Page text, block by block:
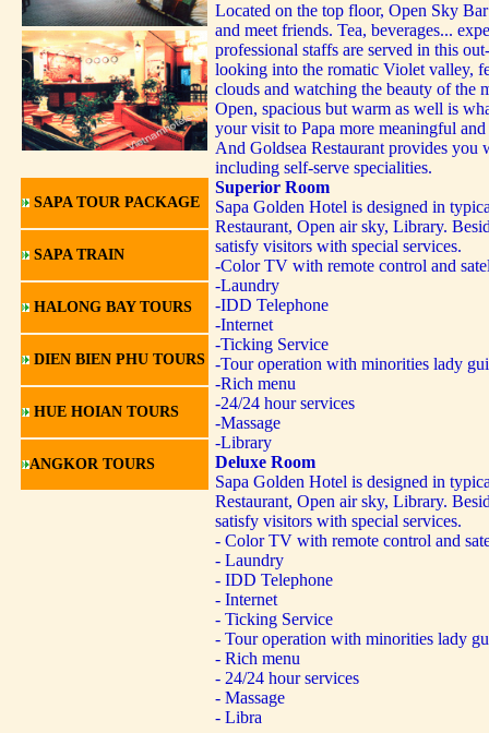
SAPA TOUR PACKAGE
SAPA TRAIN
HALONG BAY TOURS
DIEN BIEN PHU TOURS
HUE HOIAN TOURS
ANGKOR TOURS
Located on the top floor, Open Sky
and meet friends. Tea, beverages...
professional staffs are served in this
looking into the romatic Violet valley,
clouds and watching the beauty of the
Open, spacious but warm as well is
your visit to Papa more meaningful
And Goldsea Restaurant provides you
including self-serve specialities.
Superior Room
Sapa Golden Hotel is designed in
Restaurant, Open air sky, Library.
satisfy visitors with special services.
-Color TV with remote control and
-Laundry
-IDD Telephone
-Internet
-Ticking Service
-Tour operation with minorities lady
-Rich menu
-24/24 hour services
-Massage
-Library
Deluxe Room
Sapa Golden Hotel is designed in
Restaurant, Open air sky, Library.
satisfy visitors with special services.
- Color TV with remote control and
- Laundry
- IDD Telephone
- Internet
- Ticking Service
- Tour operation with minorities lady
- Rich menu
- 24/24 hour services
- Massage
- Libra